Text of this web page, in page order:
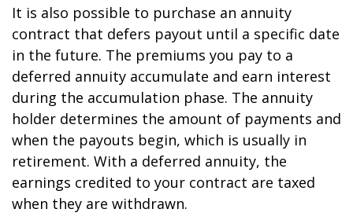
It is also possible to purchase an annuity
contract that defers payout until a specific date
in the future. The premiums you pay to a
deferred annuity accumulate and earn interest
during the accumulation phase. The annuity
holder determines the amount of payments and
when the payouts begin, which is usually in
retirement. With a deferred annuity, the
earnings credited to your contract are taxed
when they are withdrawn.